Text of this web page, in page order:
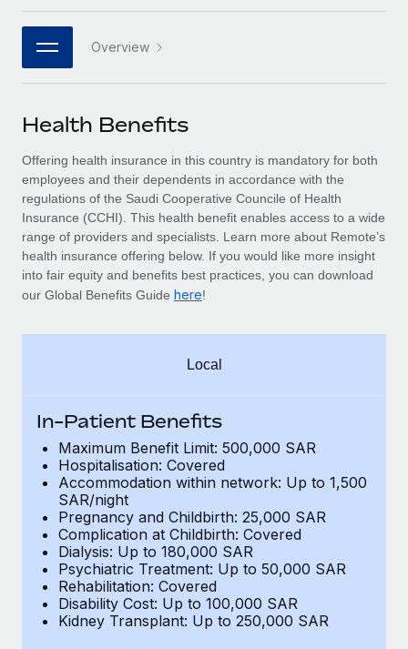
Connect any AI tool to Remote using our MCP
Integrations
Streamline processes with essential business tools
SERVICES
Ask an expert
Get expert help on global HR & compliance
Background checks
Simplify your candidate screening processes
Compliance watchtower
Provision and track IT devices globally
Entity setup
Establish compliant entities fast
Mobility & Relocation
Relocate employees with ease
Benefits
Manage employee benefits with ease
PARTNER WITH US
Strategic technology partners
Flexibly embed global HR into your platform
Explore partnership opportunities with us
Remote Build Coming soon
Integrations and AI Automations Consulting
CASE STUDIES
Remote Embedded x BambooHR: From local to
global hiring, with no platform switch
Impact BambooHR customers can now hire and manage
global employees right inside the platform they...
How AI pioneer Weaviate grew its workforce
120% with Remote
Weaviate at a glance Weaviate create open source, AI-first
infrastructure. It's mission is to bring...
Learn More
Job Description Library
Webinars
Events
Newsroom
Salary & Talent Insights
Insights center
Get support
See all resources
Compliance
Taxes
Work visas & permits
Changelog
Explore the blog
日本語
한국어 Overview
Health Benefits
Offering health insurance in this country is mandatory for both
employees and their dependents in accordance with the
regulations of the Saudi Cooperative Councile of Health
Insurance (CCHI). This health benefit enables access to a wide
range of providers and specialists. Learn more about Remote’s
health insurance offering below. If you would like more insight
into fair equity and benefits best practices, you can download
our Global Benefits Guide here!
Local
In-Patient Benefits
Maximum Benefit Limit: 500,000 SAR
Hospitalisation: Covered
Accommodation within network: Up to 1,500
SAR/night
Pregnancy and Childbirth: 25,000 SAR
Complication at Childbirth: Covered
Dialysis: Up to 180,000 SAR
Psychiatric Treatment: Up to 50,000 SAR
Rehabilitation: Covered
Disability Cost: Up to 100,000 SAR
Kidney Transplant: Up to 250,000 SAR